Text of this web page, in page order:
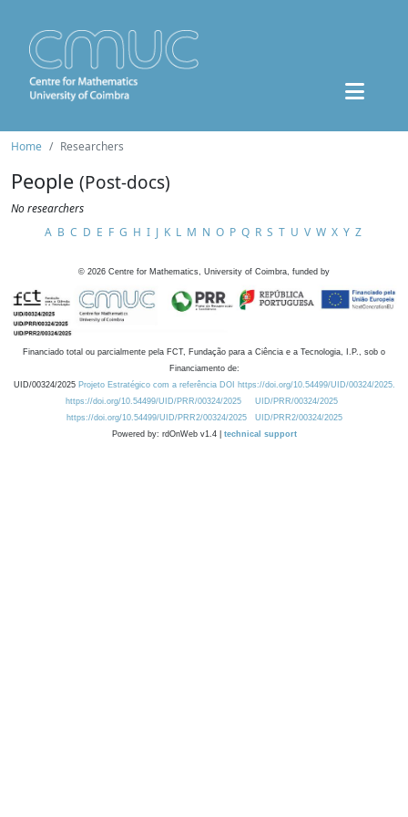
Home Researchers
People (Post-docs)
No researchers
A B C D E F G H I J K L M N O P Q R S T U V W X Y Z
© 2026 Centre for Mathematics, University of Coimbra, funded by
Financiado total ou parcialmente pela FCT, Fundação para a Ciência e a Tecnologia, I.P., sob o
Financiamento de:
UID/00324/2025 Projeto Estratégico com a referência DOI https://doi.org/10.54499/UID/00324/2025.
https://doi.org/10.54499/UID/PRR/00324/2025
UID/PRR/00324/2025
https://doi.org/10.54499/UID/PRR2/00324/2025
UID/PRR2/00324/2025
Powered by: rdOnWeb v1.4 | technical support